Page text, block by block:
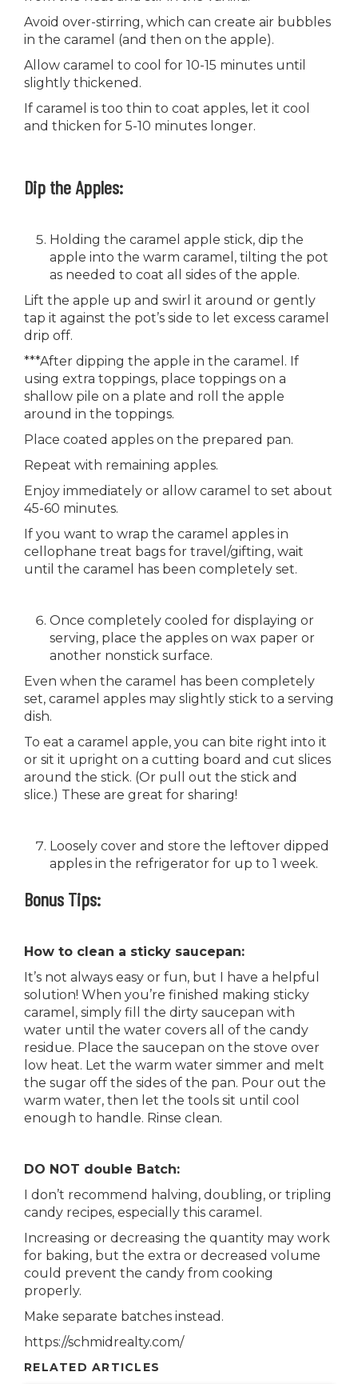
Avoid over-stirring, which can create air bubbles
in the caramel (and then on the apple).
Allow caramel to cool for 10-15 minutes until
slightly thickened.
If caramel is too thin to coat apples, let it cool
and thicken for 5-10 minutes longer.
Dip the Apples:
Holding the caramel apple stick, dip the
apple into the warm caramel, tilting the pot
as needed to coat all sides of the apple.
Lift the apple up and swirl it around or gently
tap it against the pot’s side to let excess caramel
drip off.
***After dipping the apple in the caramel. If
using extra toppings, place toppings on a
shallow pile on a plate and roll the apple
around in the toppings.
Place coated apples on the prepared pan.
Repeat with remaining apples.
Enjoy immediately or allow caramel to set about
45-60 minutes.
If you want to wrap the caramel apples in
cellophane treat bags for travel/gifting, wait
until the caramel has been completely set.
Once completely cooled for displaying or
serving, place the apples on wax paper or
another nonstick surface.
Even when the caramel has been completely
set, caramel apples may slightly stick to a serving
dish.
To eat a caramel apple, you can bite right into it
or sit it upright on a cutting board and cut slices
around the stick. (Or pull out the stick and
slice.) These are great for sharing!
Loosely cover and store the leftover dipped
apples in the refrigerator for up to 1 week.
Bonus Tips:
How to clean a sticky saucepan:
It’s not always easy or fun, but I have a helpful
solution! When you’re finished making sticky
caramel, simply fill the dirty saucepan with
water until the water covers all of the candy
residue. Place the saucepan on the stove over
low heat. Let the warm water simmer and melt
the sugar off the sides of the pan. Pour out the
warm water, then let the tools sit until cool
enough to handle. Rinse clean.
DO NOT double Batch:
I don’t recommend halving, doubling, or tripling
candy recipes, especially this caramel.
Increasing or decreasing the quantity may work
for baking, but the extra or decreased volume
could prevent the candy from cooking
properly.
Make separate batches instead.
https://schmidrealty.com/
RELATED ARTICLES